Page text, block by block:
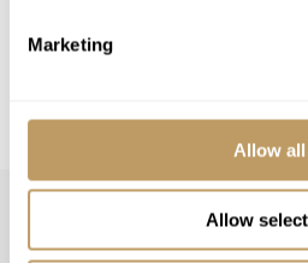
Marketing
Allow all
Allow
booking
A security deposit is